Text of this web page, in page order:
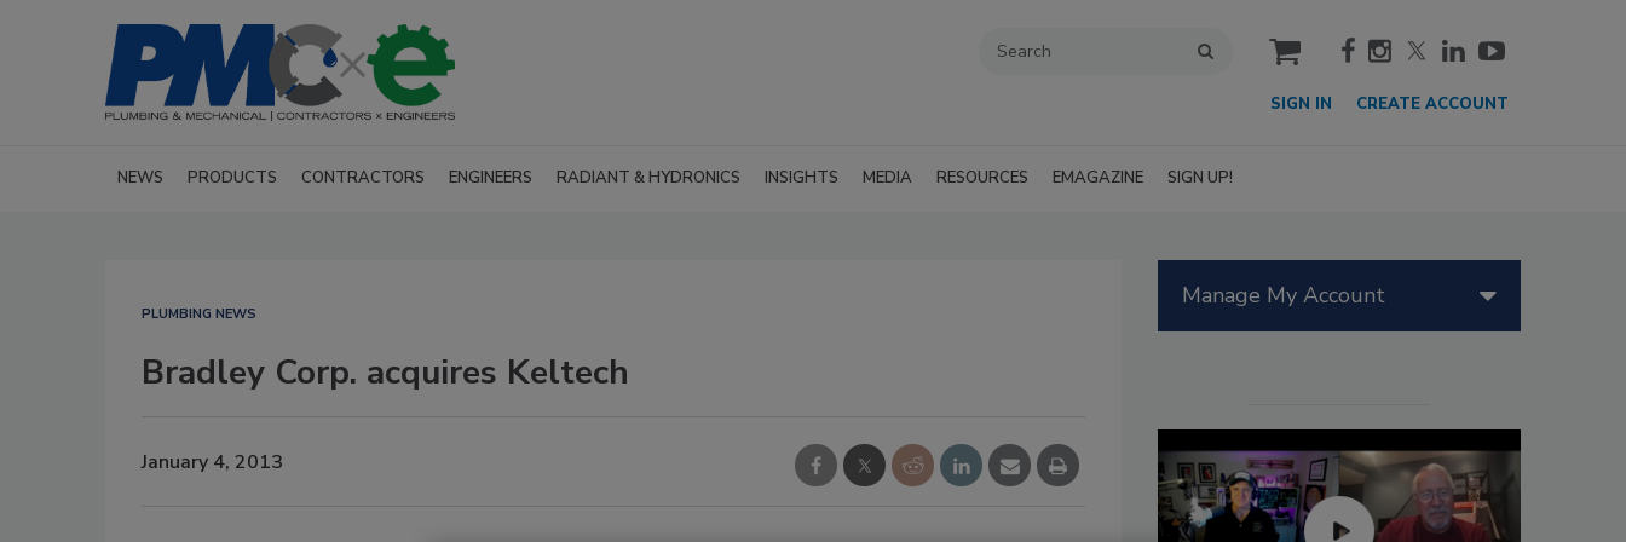
cart
SIGN IN CREATE ACCOUNT
NEWS PRODUCTS CONTRACTORS ENGINEERS RADIANT & HYDRONICS INSIGHTS MEDIA RESOURCES EMAGAZINE SIGN UP!
PLUMBING NEWS
Bradley Corp. acquires Keltech
January 4, 2013
Manage My Account